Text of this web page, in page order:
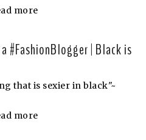
more
#FashionBlogger | Black is
that is sexier in black"~
more